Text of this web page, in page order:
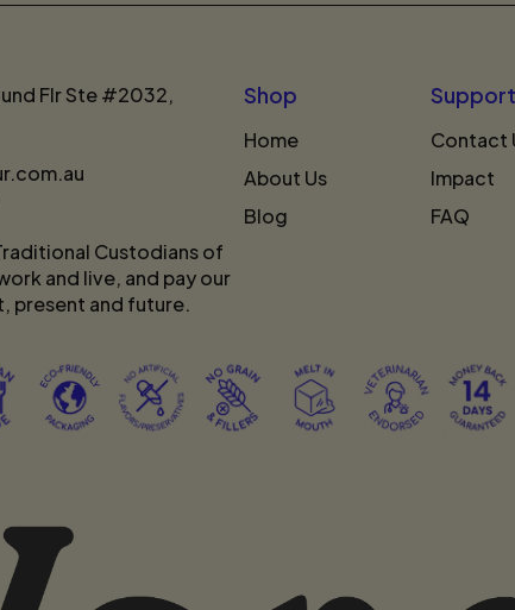
Flr Ste #2032,
Custodians of
and live, and pay our
present and future.
Shop
Home
About Us
Blog
Support
Contact
Impact
FAQ